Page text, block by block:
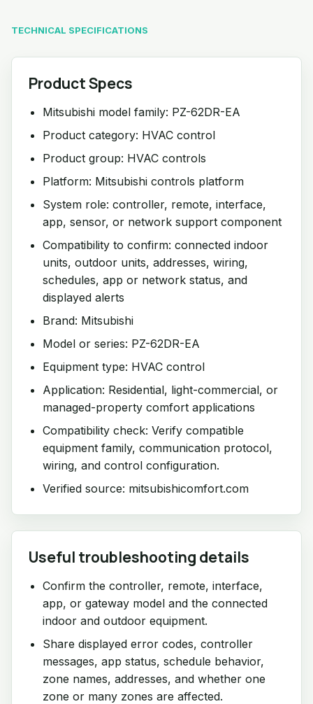
TECHNICAL SPECIFICATIONS
Product Specs
Mitsubishi model family: PZ-62DR-EA
Product category: HVAC control
Product group: HVAC controls
Platform: Mitsubishi controls platform
System role: controller, remote, interface,
app, sensor, or network support component
Compatibility to confirm: connected indoor
units, outdoor units, addresses, wiring,
schedules, app or network status, and
displayed alerts
Brand: Mitsubishi
Model or series: PZ-62DR-EA
Equipment type: HVAC control
Application: Residential, light-commercial, or
managed-property comfort applications
Compatibility check: Verify compatible
equipment family, communication protocol,
wiring, and control configuration.
Verified source: mitsubishicomfort.com
Useful troubleshooting details
Confirm the controller, remote, interface,
app, or gateway model and the connected
indoor and outdoor equipment.
Share displayed error codes, controller
messages, app status, schedule behavior,
zone names, addresses, and whether one
zone or many zones are affected.